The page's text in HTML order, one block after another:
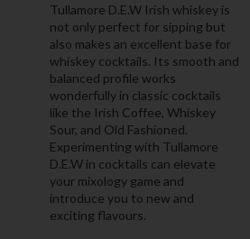
Tullamore D.E.W Irish whiskey is
not only perfect for sipping but
also makes an excellent base for
whiskey cocktails. Its smooth and
balanced profile works
wonderfully in classic cocktails
like the Irish Coffee, Whiskey
Sour, and Old Fashioned.
Experimenting with Tullamore
D.E.W in cocktails can elevate
your mixology game and
introduce you to new and
exciting flavours.